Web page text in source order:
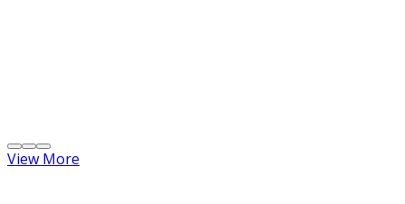
View More